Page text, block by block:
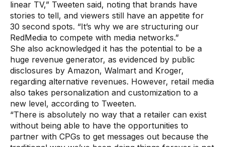
linear TV,” Tweeten said, noting that brands have
stories to tell, and viewers still have an appetite for
30 second spots. “It’s why we are structuring our
RedMedia to compete with media networks.”
She also acknowledged it has the potential to be a
huge revenue generator, as evidenced by public
disclosures by Amazon, Walmart and Kroger,
regarding alternative revenues. However, retail media
also takes personalization and customization to a
new level, according to Tweeten.
“There is absolutely no way that a retailer can exist
without being able to have the opportunities to
partner with CPGs to get messages out because the